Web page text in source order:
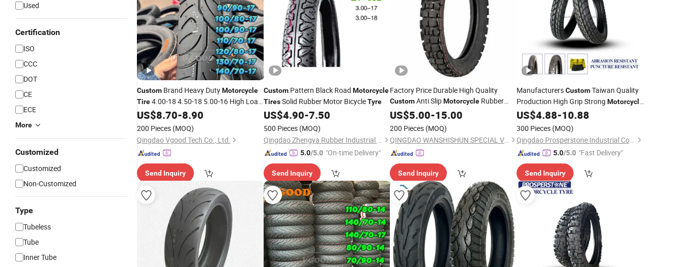
Used
Certification
ISO
CCC
DOT
CE
ECE
More
Customized
Customized
Non-Customized
Type
Tubeless
Tube
Inner Tube
Custom Brand Heavy DutyMotorcycle
Tire4.00-18 4.50-18 5.00-16 High Load
Cruiser StreetTyreNatural Rubber
US$8.70-8.90
200 Pieces (MOQ)
Qingdao Vgood Tech Co., Ltd.
Send Inquiry
CustomPattern Black Road Motorcycle
TiresSolid Rubber Motor BicycleTyre
US$4.90-7.50
500 Pieces (MOQ)
Qingdao Zhengya Rubber Industrial Co., Ltd.
5.0/5.0 "On-time Delivery"
Send Inquiry
Factory Price Durable High Quality
CustomAnti SlipMotorcycle Rubber
2.50-18 Tire
US$5.00-15.00
200 Pieces (MOQ)
QINGDAO WANSHISHUN SPECIAL VEHICLES CO.,LTD
Send Inquiry
ManufacturersCustomTaiwan Quality
Production High Grip Strong Motorcycle
Tires4.10-18
US$4.88-10.88
300 Pieces (MOQ)
Qingdao Prosperstone Industrial Co., Ltd.
5.0/5.0 "Fast Delivery"
Send Inquiry